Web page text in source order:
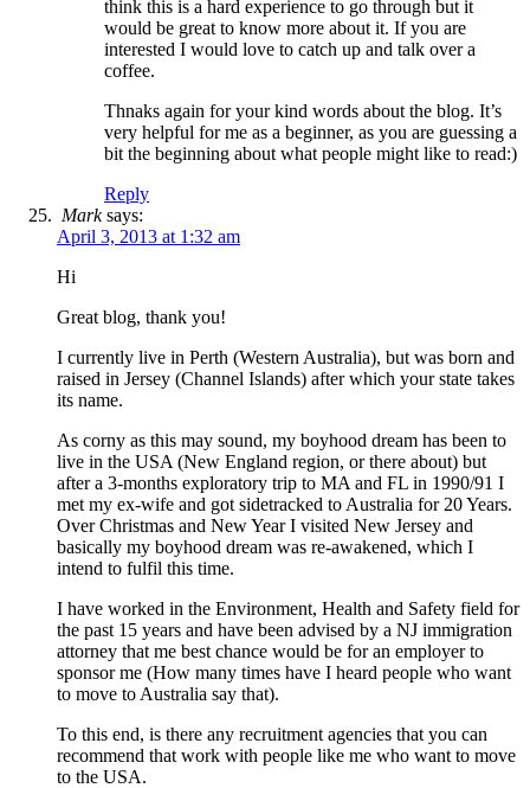
think this is a hard experience to go through but it
would be great to know more about it. If you are
interested I would love to catch up and talk over a
coffee.
Thnaks again for your kind words about the blog. It’s
very helpful for me as a beginner, as you are guessing a
bit the beginning about what people might like to read:)
Reply
Marksays:
April 3, 2013 at 1:32 am
Hi
Great blog, thank you!
I currently live in Perth (Western Australia), but was born and
raised in Jersey (Channel Islands) after which your state takes
its name.
As corny as this may sound, my boyhood dream has been to
live in the USA (New England region, or there about) but
after a 3-months exploratory trip to MA and FL in 1990/91 I
met my ex-wife and got sidetracked to Australia for 20 Years.
Over Christmas and New Year I visited New Jersey and
basically my boyhood dream was re-awakened, which I
intend to fulfil this time.
I have worked in the Environment, Health and Safety field for
the past 15 years and have been advised by a NJ immigration
attorney that me best chance would be for an employer to
sponsor me (How many times have I heard people who want
to move to Australia say that).
To this end, is there any recruitment agencies that you can
recommend that work with people like me who want to move
to the USA.